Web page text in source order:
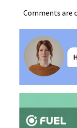
Comments are